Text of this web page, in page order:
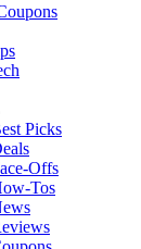
Picks
Offs
Tos